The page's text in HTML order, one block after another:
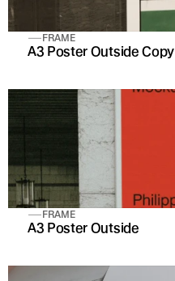
FRAME
A3 Poster Outside Copy
FRAME
A3 Poster Outside